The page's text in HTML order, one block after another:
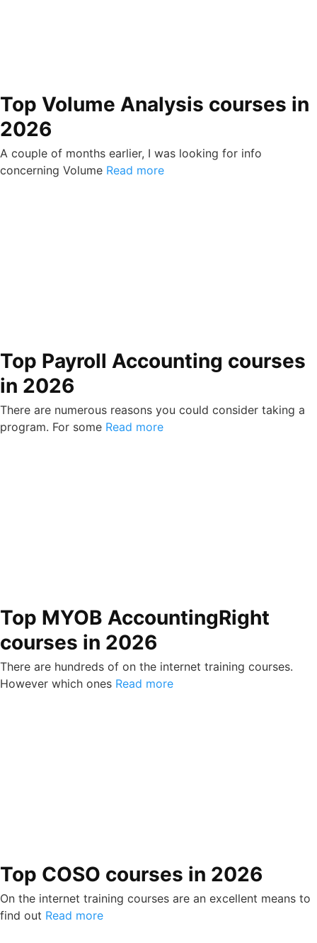
Top Volume Analysis courses in
2026
A couple of months earlier, I was looking for info
concerning Volume Read more
Top Payroll Accounting courses
in 2026
There are numerous reasons you could consider taking a
program. For some Read more
Top MYOB AccountingRight
courses in 2026
There are hundreds of on the internet training courses.
However which ones Read more
Top COSO courses in 2026
On the internet training courses are an excellent means to
find out Read more